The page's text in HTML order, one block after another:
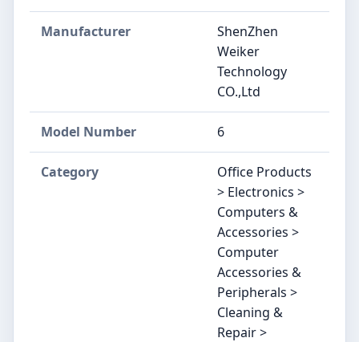
Manufacturer
‎ShenZhen
Weiker
Technology
CO.,Ltd
Model Number ‎6
Category
Office Products
> Electronics >
Computers &
Accessories >
Computer
Accessories &
Peripherals >
Cleaning &
Repair >